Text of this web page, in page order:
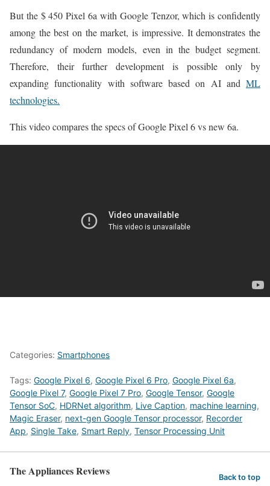
But the $ 450 Pixel 6a with Google Tenzor, which is confidently
among the best on the market, is impressive. It demonstrates the
redundancy of modern models, even in the budget segment.
Therefore, their further development is possible only by
expanding functionality with software based on AI and ML
technologies.
This video compares the specs of Google Pixel 6 vs new 6a.
Categories: Smartphones
Tags: Google Pixel 6, Google Pixel 6 Pro, Google Pixel 6a,
Google Pixel 7, Google Pixel 7 Pro, Google Tensor, Google
Tensor SoC, HDRNet algorithm, Live Caption, machine learning,
Magic Eraser, next-gen Google Tensor processor, Recorder
App, Single Take, Smart Reply, Tensor Processing Unit
The Appliances Reviews Back to top